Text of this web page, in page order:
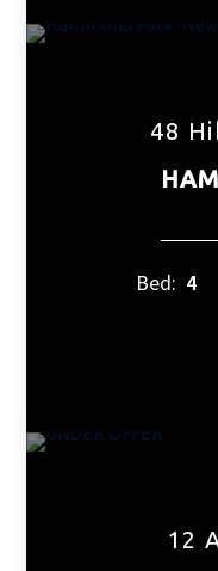
48
Bed: 4
12